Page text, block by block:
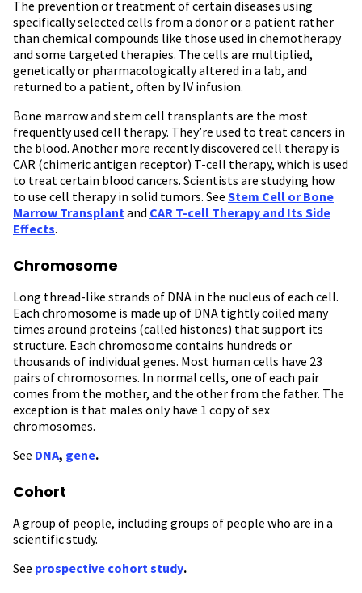
The prevention or treatment of certain diseases using
specifically selected cells from a donor or a patient rather
than chemical compounds like those used in chemotherapy
and some targeted therapies. The cells are multiplied,
genetically or pharmacologically altered in a lab, and
returned to a patient, often by IV infusion.
Bone marrow and stem cell transplants are the most
frequently used cell therapy. They’re used to treat cancers in
the blood. Another more recently discovered cell therapy is
CAR (chimeric antigen receptor) T-cell therapy, which is used
to treat certain blood cancers. Scientists are studying how
to use cell therapy in solid tumors. See Stem Cell or Bone
Marrow Transplant and CAR T-cell Therapy and Its Side
Effects.
Chromosome
Long thread-like strands of DNA in the nucleus of each cell.
Each chromosome is made up of DNA tightly coiled many
times around proteins (called histones) that support its
structure. Each chromosome contains hundreds or
thousands of individual genes. Most human cells have 23
pairs of chromosomes. In normal cells, one of each pair
comes from the mother, and the other from the father. The
exception is that males only have 1 copy of sex
chromosomes.
See DNA, gene.
Cohort
A group of people, including groups of people who are in a
scientific study.
See prospective cohort study.